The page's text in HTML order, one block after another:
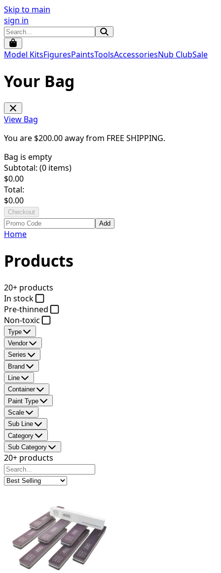
Skip to main
sign in
Model KitsFiguresPaintsToolsAccessoriesNub ClubSale
Your Bag
View Bag
You are $200.00away from FREE SHIPPING.
Bag is empty
Subtotal: (0 items)
$0.00
Total:
$0.00
Checkout
Add
Home
Products
20+ products
In stock
Pre-thinned
Non-toxic
Type
Vendor
Series
Brand
Line
Container
Paint Type
Scale
Sub Line
Category
Sub Category
20+ products